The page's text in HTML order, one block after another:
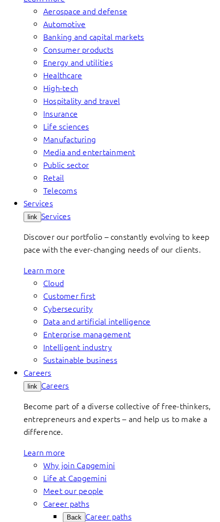
Aerospace and defense
Automotive
Banking and capital markets
Consumer products
Energy and utilities
Healthcare
High-tech
Hospitality and travel
Insurance
Life sciences
Manufacturing
Media and entertainment
Public sector
Retail
Telecoms
Services
link Services
Discover our portfolio – constantly evolving to keep
pace with the ever-changing needs of our clients.
Learn more
Cloud
Customer first
Cybersecurity
Data and artificial intelligence
Enterprise management
Intelligent industry
Sustainable business
Careers
link Careers
Become part of a diverse collective of free-thinkers,
entrepreneurs and experts – and help us to make a
difference.
Learn more
Why join Capgemini
Life at Capgemini
Meet our people
Career paths
Back Career paths